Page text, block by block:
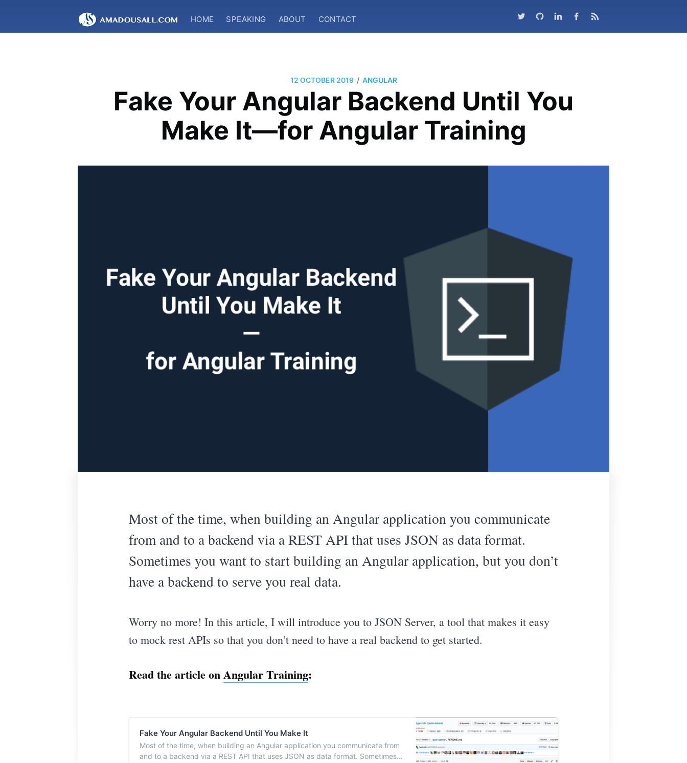
HOME SPEAKING ABOUT CONTACT
12 OCTOBER 2019 / ANGULAR
Fake Your Angular Backend Until You
Make It—for Angular Training
Most of the time, when building an Angular application you communicate
from and to a backend via a REST API that uses JSON as data format.
Sometimes you want to start building an Angular application, but you don’t
have a backend to serve you real data.
Worry no more! In this article, I will introduce you to JSON Server, a tool that makes it easy
to mock rest APIs so that you don’t need to have a real backend to get started.
Read the article onAngular Training:
Fake Your Angular Backend Until You Make It
Most of the time, when building an Angular application you communicate from
and to a backend via a REST API that uses JSON as data format. Sometimes